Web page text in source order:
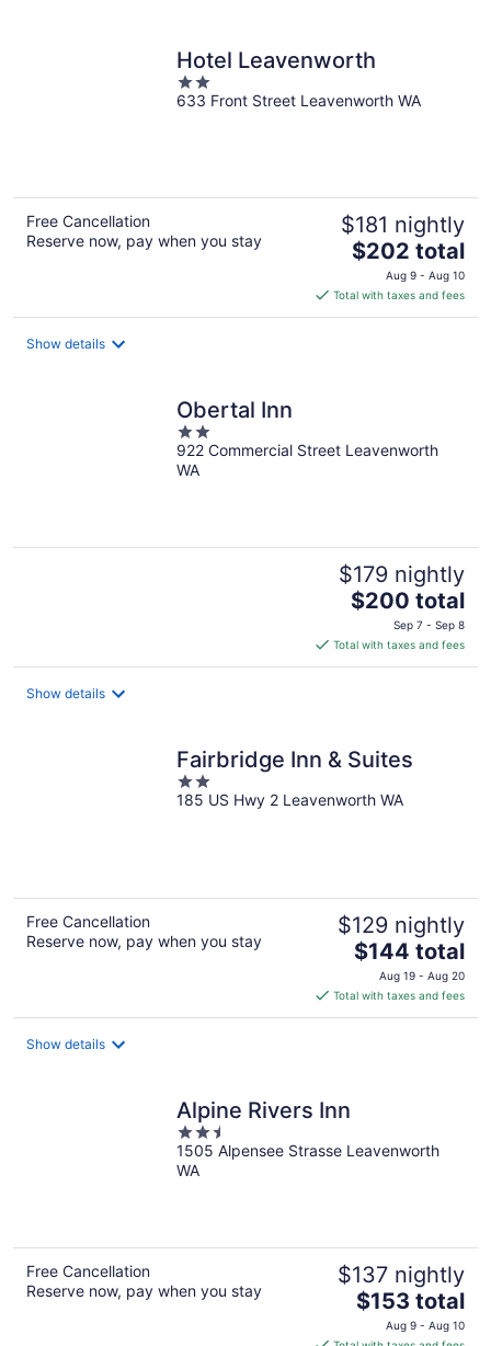
Hotel Leavenworth
2
out
633 Front Street Leavenworth WA
Free Cancellation
Reserve now, pay when you stay
$181 nightly
The
price
is
$202
$202 total
Aug 9 - Aug 10
Total with taxes and fees
Show details
Obertal Inn
2
out
of
922 Commercial Street Leavenworth
WA
$179 nightly
The
is
$200
$200 total
Sep 7 - Sep 8
Total with taxes and fees
Show details
Fairbridge Inn & Suites
2
out
185 US Hwy 2 Leavenworth WA
Free Cancellation
Reserve now, pay when you stay
$129 nightly
The
price
is
$144
$144 total
Aug 19 - Aug 20
Total with taxes and fees
Show details
Alpine Rivers Inn
2.5
out
of
1505 Alpensee Strasse Leavenworth
WA
Free Cancellation
Reserve now, pay when you stay
$137 nightly
The
price
is
$153 total
Aug 9 - Aug 10